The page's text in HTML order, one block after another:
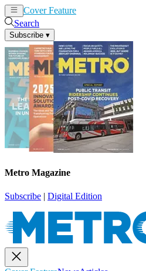
Cover Feature
Search
Subscribe ▾
Metro Magazine
Subscribe | Digital Edition